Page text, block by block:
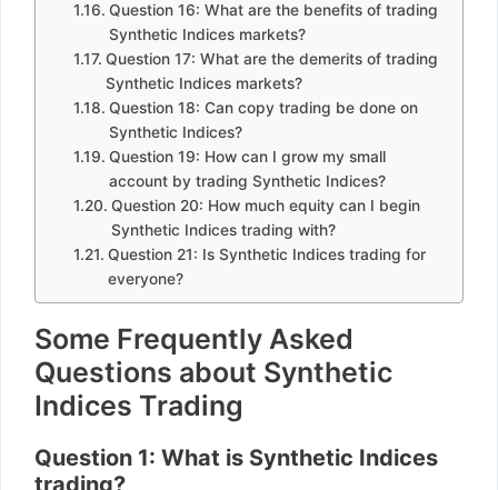
Question 16: What are the benefits of trading
Synthetic Indices markets?
Question 17: What are the demerits of trading
Synthetic Indices markets?
Question 18: Can copy trading be done on
Synthetic Indices?
Question 19: How can I grow my small
account by trading Synthetic Indices?
Question 20: How much equity can I begin
Synthetic Indices trading with?
Question 21: Is Synthetic Indices trading for
everyone?
Some Frequently Asked
Questions about Synthetic
Indices Trading
Question 1: What is Synthetic Indices
trading?